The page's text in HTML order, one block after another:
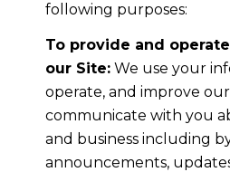
following purposes:
To provide and
our Site:We use your
operate, and improve our
communicate with you
and business including
announcements,